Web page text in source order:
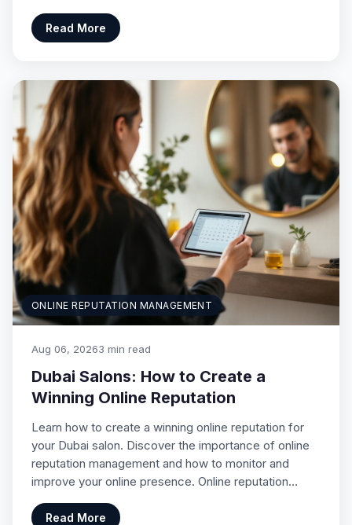
Read More
ONLINE REPUTATION MANAGEMENT
Aug 06, 20263 min read
Dubai Salons: How to Create a
Winning Online Reputation
Learn how to create a winning online reputation for
your Dubai salon. Discover the importance of online
reputation management and how to monitor and
improve your online presence. Online reputation…
Read More